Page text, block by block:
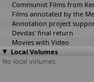
Devdas' final return
Movies with Video
Local Volumes
No local volumes